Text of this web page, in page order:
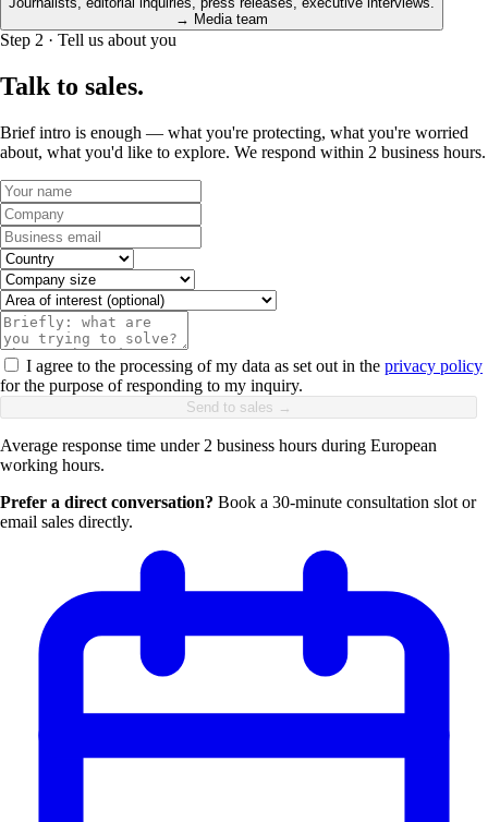
→ Media team
Step 2 · Tell us about you
Talk to sales.
Brief intro is enough — what you're protecting, what you're worried
about, what you'd like to explore. We respond within 2 business hours.
I agree to the processing of my data as set out in the privacy policy
for the purpose of responding to my inquiry.
Send to sales →
Average response time under 2 business hours during European
working hours.
Prefer a direct conversation? Book a 30-minute consultation slot or
email sales directly.